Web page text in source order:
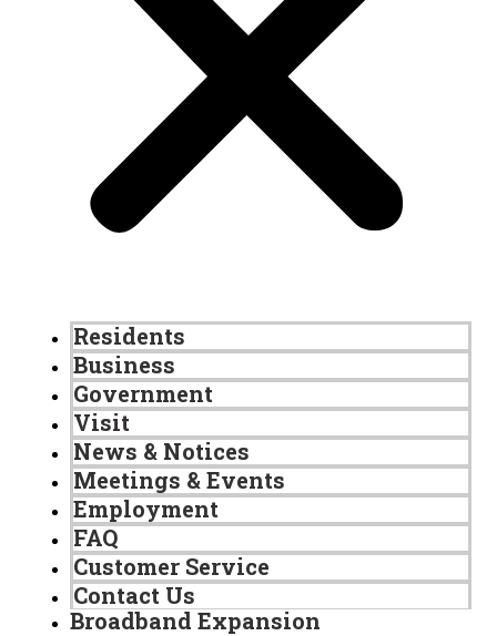
Residents
Business
Government
Visit
News & Notices
Meetings & Events
Employment
FAQ
Customer Service
Contact Us
Broadband Expansion